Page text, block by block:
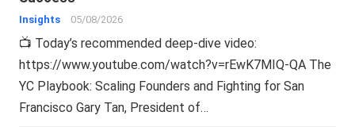
Insights 05/08/2026
📺 Today’s recommended deep-dive video:
https://www.youtube.com/watch?v=rEwK7MIQ-QA The
YC Playbook: Scaling Founders and Fighting for San
Francisco Gary Tan, President of…